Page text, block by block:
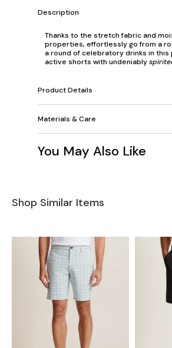
Description
Thanks to the stretch fabric and
properties, effortlessly go from a
a round of celebratory drinks in this
active shorts with undeniably
Product Details
Materials & Care
You May Also Like
Shop Similar Items